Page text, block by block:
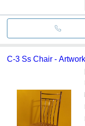
C-3 Ss Chair -